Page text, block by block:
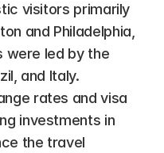
visitors primarily
and Philadelphia,
were led by the
and Italy.
rates and visa
investments in
the travel